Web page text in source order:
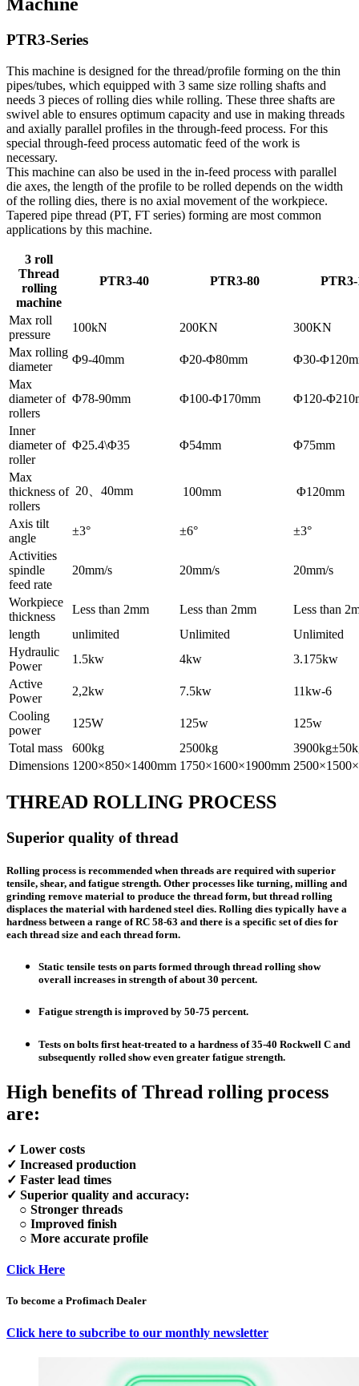
Machine
PTR3-Series
This machine is designed for the thread/profile forming on the thin
pipes/tubes, which equipped with 3 same size rolling shafts and
needs 3 pieces of rolling dies while rolling. These three shafts are
swivel able to ensures optimum capacity and use in making threads
and axially parallel profiles in the through-feed process. For this
special through-feed process automatic feed of the work is
necessary.
This machine can also be used in the in-feed process with parallel
die axes, the length of the profile to be rolled depends on the width
of the rolling dies, there is no axial movement of the workpiece.
Tapered pipe thread (PT, FT series) forming are most common
applications by this machine.
3 roll
Thread
rolling
machine
PTR3-40 PTR3-80 PTR3-
Max roll
pressure
100kN 200KN
300KN
Max rolling
diameter
Φ9-40mm Φ20-Φ80mm
Φ30-
Max
diameter of
rollers
Φ78-90mm Φ100-Φ170mm Φ120-
Inner
diameter of
roller
Φ25.4\Φ35 Φ54mm Φ75mm
Max
thickness of
rollers
20、40mm 100mm Φ120mm
Axis tilt
angle
±3° ±6°
±3°
Activities
spindle
feed rate
20mm/s 20mm/s 20mm/s
Workpiece
thickness
Less than 2mm Less than 2mm
Less than
length
unlimited Unlimited
Unlimited
Hydraulic
Power
1.5kw 4kw
3.175kw
Active
Power
2,2kw 7.5kw
11kw-6
Cooling
power
125W 125w
125w
Total mass
600kg 2500kg
Dimensions 1200×850×1400mm 1750×1600×1900mm
THREAD ROLLING PROCESS
Superior quality of thread
Rolling process is recommended when threads are required with superior
tensile, shear, and fatigue strength. Other processes like turning, milling and
grinding remove material to produce the thread form, but thread rolling
displaces the material with hardened steel dies. Rolling dies typically have a
hardness between a range of RC 58-63 and there is a specific set of dies for
each thread size and each thread form.
Static tensile tests on parts formed through thread rolling show
overall increases in strength of about 30 percent.
Fatigue strength is improved by 50-75 percent.
Tests on bolts first heat-treated to a hardness of 35-40 Rockwell C and
subsequently rolled show even greater fatigue strength.
High benefits of Thread rolling process
are:
✓ Lower costs
✓ Increased production
✓ Faster lead times
✓ Superior quality and accuracy:
○ Stronger threads
○ Improved finish
○ More accurate profile
Click Here
To become a Profimach Dealer
Click here to subcribe to our monthly newsletter